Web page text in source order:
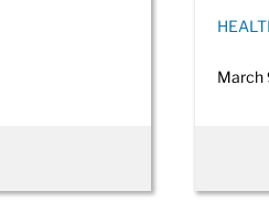
March